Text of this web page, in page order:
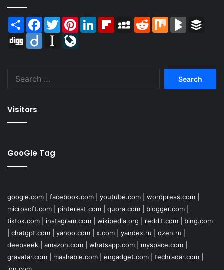
Share Facebook
TwitterPinterestLinkedInFlipboardMySpaceReddit Mix BlogMarks
Digg
Diigo Instapaper
Visitors
GooGle Tag
google.com facebook.com youtube.com wordpress.com
microsoft.com
pinterest.com quora.com blogger.com
tiktok.com
instagram.com wikipedia.org reddit.com
bing.com
chatgpt.com yahoo.com x.com yandex.ru dzen.ru
deepseek
amazon.com whatsapp.com myspace.com
gravatar.com
mashable.com engadget.com techradar.com